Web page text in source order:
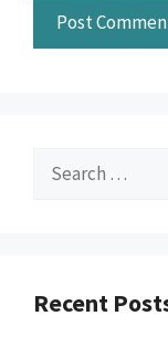
Search
Recent